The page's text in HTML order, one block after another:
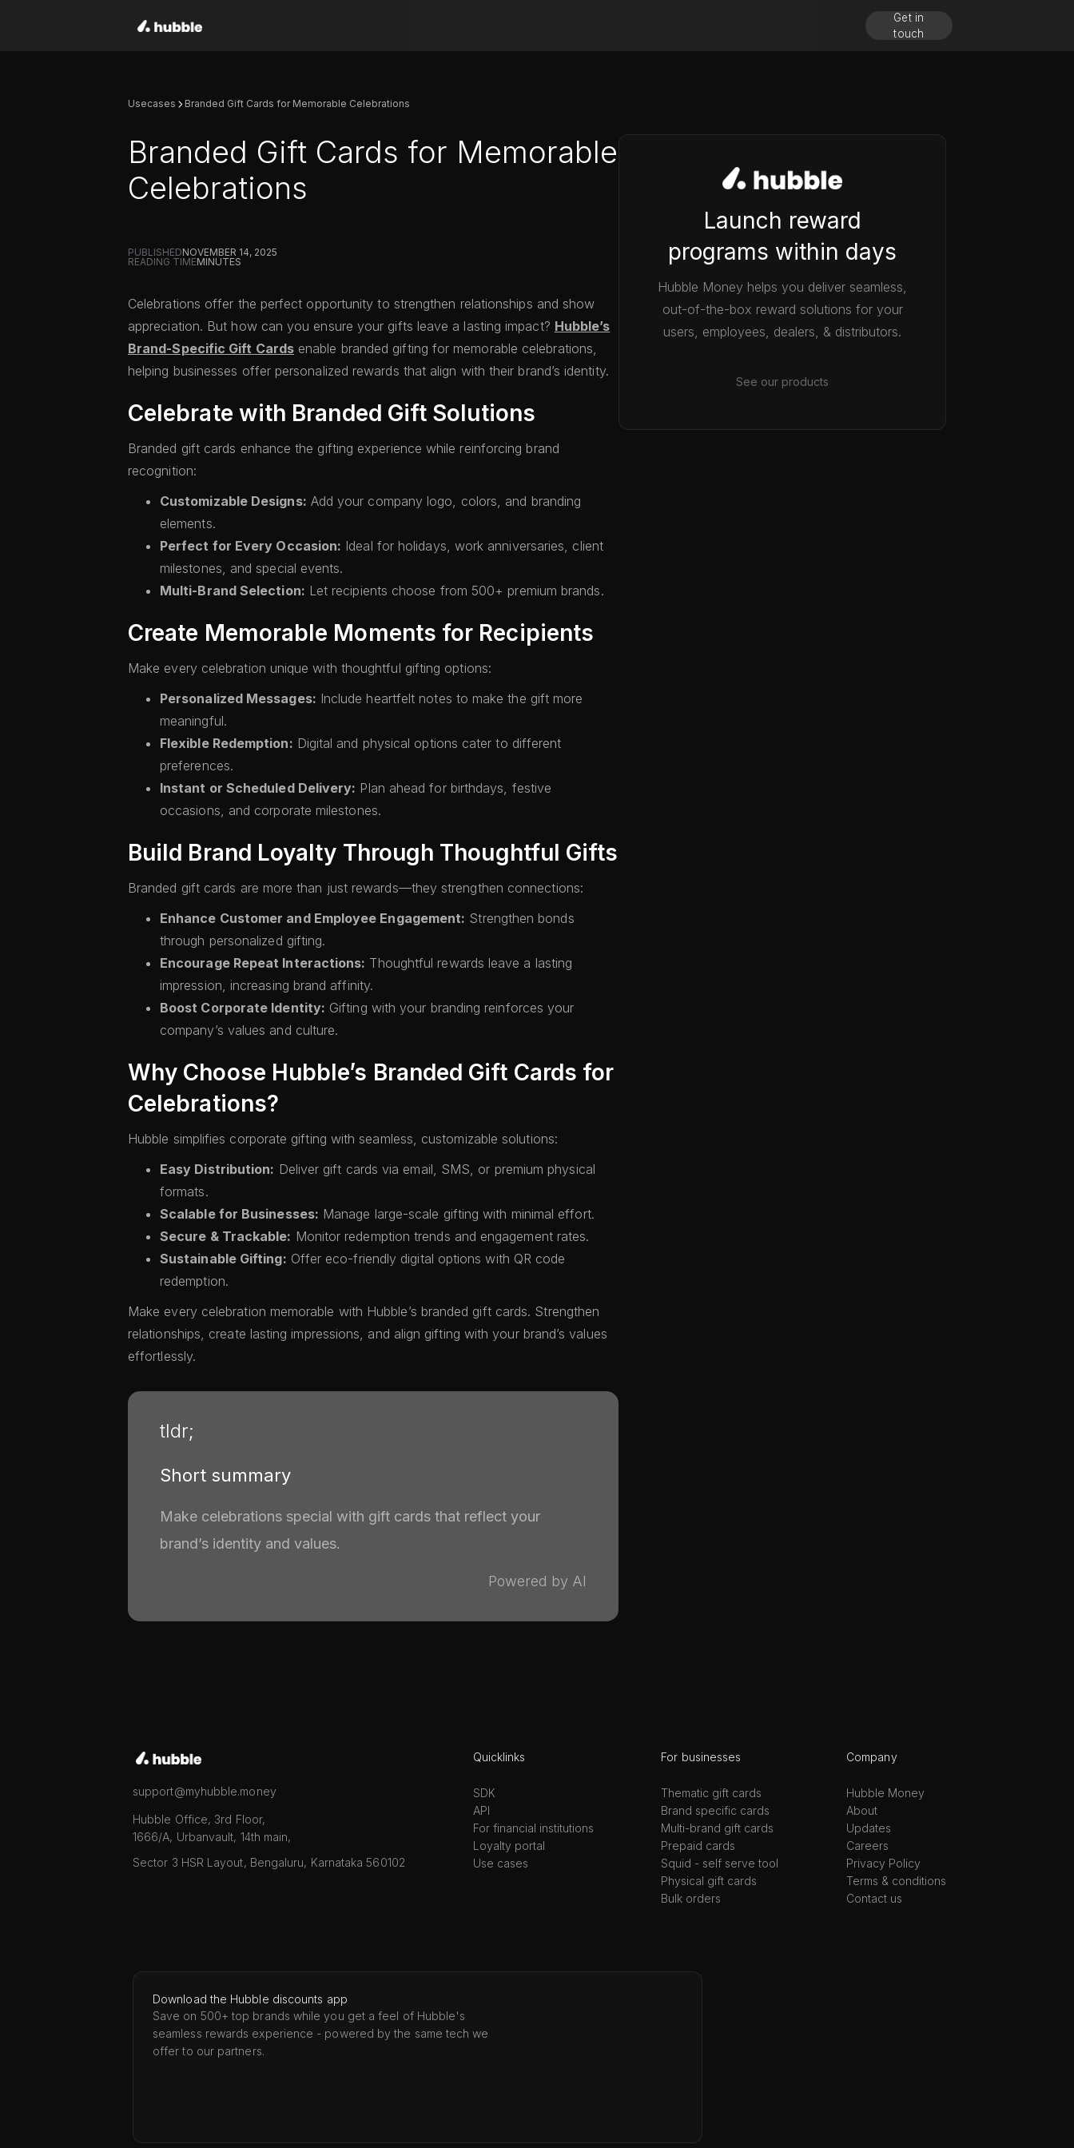
Get in
touch
Usecases Branded Gift Cards for Memorable Celebrations
Branded Gift Cards for Memorable
Celebrations
PUBLISHEDNOVEMBER 14, 2025
READING TIMEMINUTES
Celebrations offer the perfect opportunity to strengthen relationships and show
appreciation. But how can you ensure your gifts leave a lasting impact? Hubble’s
Brand-Specific Gift Cards enable branded gifting for memorable celebrations,
helping businesses offer personalized rewards that align with their brand’s identity.
Celebrate with Branded Gift Solutions
Branded gift cards enhance the gifting experience while reinforcing brand
recognition:
Customizable Designs: Add your company logo, colors, and branding
elements.
Perfect for Every Occasion: Ideal for holidays, work anniversaries, client
milestones, and special events.
Multi-Brand Selection: Let recipients choose from 500+ premium brands.
Create Memorable Moments for Recipients
Make every celebration unique with thoughtful gifting options:
Personalized Messages: Include heartfelt notes to make the gift more
meaningful.
Flexible Redemption: Digital and physical options cater to different
preferences.
Instant or Scheduled Delivery: Plan ahead for birthdays, festive
occasions, and corporate milestones.
Build Brand Loyalty Through Thoughtful Gifts
Branded gift cards are more than just rewards—they strengthen connections:
Enhance Customer and Employee Engagement: Strengthen bonds
through personalized gifting.
Encourage Repeat Interactions: Thoughtful rewards leave a lasting
impression, increasing brand affinity.
Boost Corporate Identity: Gifting with your branding reinforces your
company’s values and culture.
Why Choose Hubble’s Branded Gift Cards for
Celebrations?
Hubble simplifies corporate gifting with seamless, customizable solutions:
Easy Distribution: Deliver gift cards via email, SMS, or premium physical
formats.
Scalable for Businesses: Manage large-scale gifting with minimal effort.
Secure & Trackable: Monitor redemption trends and engagement rates.
Sustainable Gifting: Offer eco-friendly digital options with QR code
redemption.
Make every celebration memorable with Hubble’s branded gift cards. Strengthen
relationships, create lasting impressions, and align gifting with your brand’s values
effortlessly.
tldr;
Short summary
Make celebrations special with gift cards that reflect your
brand’s identity and values.
Powered by AI
Launch reward
programs within days
Hubble Money helps you deliver seamless,
out-of-the-box reward solutions for your
users, employees, dealers, & distributors.
See our products
support@myhubble.money
Hubble Office, 3rd Floor,
1666/A, Urbanvault, 14th main,
Sector 3 HSR Layout, Bengaluru, Karnataka 560102
Quicklinks
SDK
API
For financial institutions
Loyalty portal
Use cases
For businesses
Thematic gift cards
Brand specific cards
Multi-brand gift cards
Prepaid cards
Squid - self serve tool
Physical gift cards
Bulk orders
Company
Hubble Money
About
Updates
Careers
Privacy Policy
Terms & conditions
Contact us
Download the Hubble discounts app
Save on 500+ top brands while you get a feel of Hubble's
seamless rewards experience - powered by the same tech we
offer to our partners.